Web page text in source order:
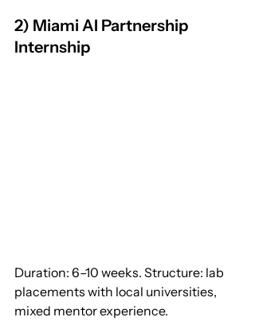
2) Miami AI Partnership
Internship
Duration: 6–10 weeks. Structure: lab
placements with local universities,
mixed mentor experience.